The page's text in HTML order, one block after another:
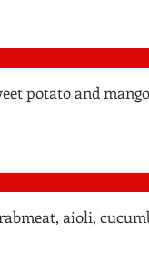
potato and mango
aioli,